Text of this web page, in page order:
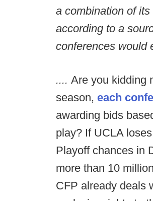
a combination of
according to a
conferences would
.... Are you kidding
season, each
awarding bids
play? If UCLA
Playoff chances in
more than 10
CFP already deals